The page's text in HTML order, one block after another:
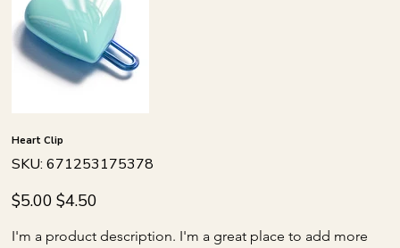
Heart Clip
SKU: SKU
671253175378
671253175378
Original
price
$5.00
Sale
price
$4.50
I'm a product description. I'm a great place to add more